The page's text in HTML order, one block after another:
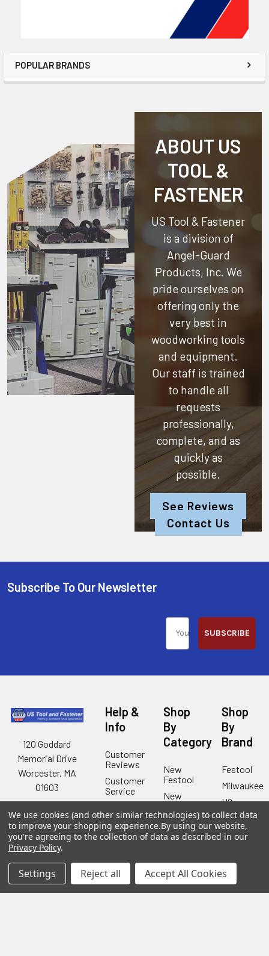
POPULAR BRANDS
ABOUT US
TOOL &
FASTENER
US Tool & Fastener
is a division of
Angel-Guard
Products, Inc. We
pride ourselves on
offering only the
very best in
woodworking tools
and equipment.
Our staff is trained
to handle all
requests
professionally,
complete, and as
quickly as
possible.
See Reviews
Contact Us
Subscribe To Our Newsletter
SUBSCRIBE
120 Goddard
Memorial Drive
Worcester, MA
01603
Call us at 877-
777-4717
Help &
Info
Customer
Reviews
Customer
Service
Financing
Shipping
Returns
Contact
Us
Shop
By
Category
New
Festool
New
Deals
Festool
Lamello
Angel
Shop
By
Brand
Festool
Milwaukee
U2
Fasteners
Wood
Owl
GRK
Fasteners
We use cookies (and other similar technologies) to collect data
to improve your shopping experience.By using our website,
you're agreeing to the collection of data as described in our
Privacy Policy.
Settings Reject all Accept All Cookies